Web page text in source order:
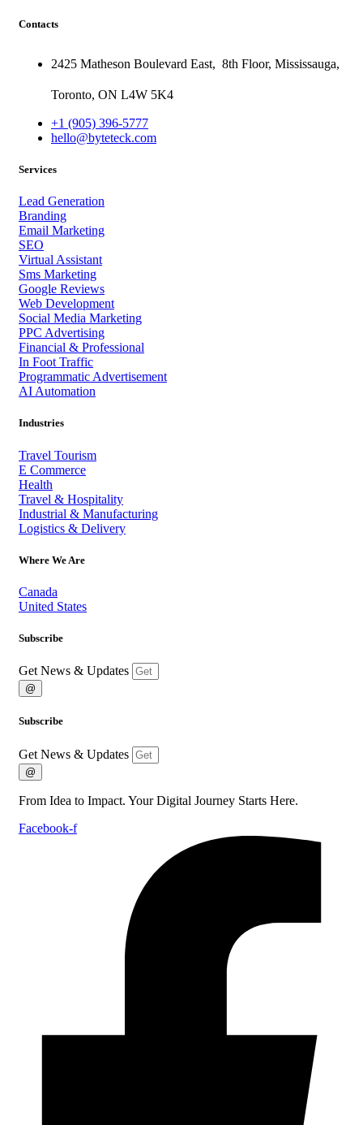
Contacts
2425 Matheson Boulevard East, 8th Floor, Mississauga,
Toronto, ON L4W 5K4
+1 (905) 396-5777
hello@byteteck.com
Services
Lead Generation
Branding
Email Marketing
SEO
Virtual Assistant
Sms Marketing
Google Reviews
Web Development
Social Media Marketing
PPC Advertising
Financial & Professional
In Foot Traffic
Programmatic Advertisement
AI Automation
Industries
Travel Tourism
E Commerce
Health
Travel & Hospitality
Industrial & Manufacturing
Logistics & Delivery
Where We Are
Canada
United States
Subscribe
Get News & Updates
@
Subscribe
Get News & Updates
@
From Idea to Impact. Your Digital Journey Starts Here.
Facebook-f